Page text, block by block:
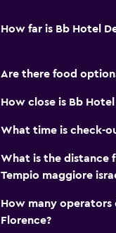
How far is Bb Hotel
Are there food
How close is Bb
What time is check-
What is the distance
Tempio maggiore
How many operators
Florence?